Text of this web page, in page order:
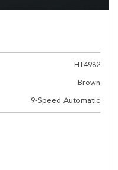
HT4982
Brown
9-Speed Automatic